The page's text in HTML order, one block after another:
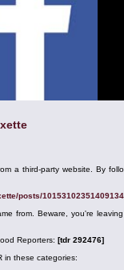
a third-party website. By
posts/10153102351409134
from. Beware, you're
Reporters: [tdr 292476]
in these categories: